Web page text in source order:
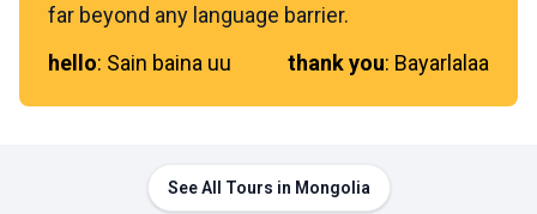
far beyond any language barrier.
hello: Sain baina uu thank you: Bayarlalaa
See All Tours in Mongolia